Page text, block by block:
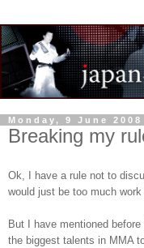
Monday, 9 June 2008
Breaking my
Ok, I have a rule not to
would just be too much work
But I have mentioned
the biggest talents in MMA